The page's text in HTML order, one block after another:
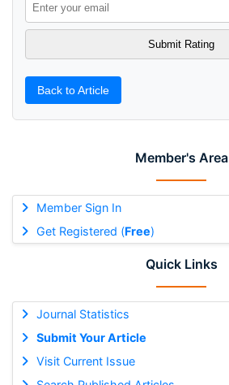
Member's Area
Member Sign In
Get Registered (Free)
Quick Links
Journal Statistics
Submit Your Article
Visit Current Issue
Back to Article